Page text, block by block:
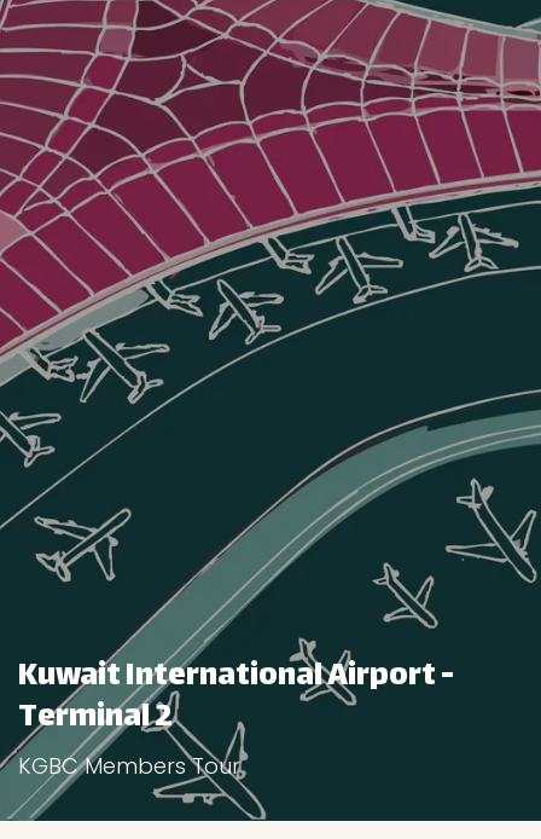
Kuwait International Airport -
Terminal 2
KGBC Members Tour